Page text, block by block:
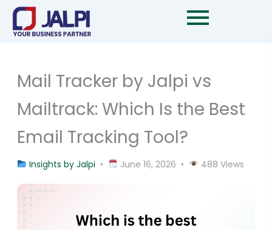
Skip
content
Mail Tracker by Jalpi vs
Mailtrack: Which Is the Best
Email Tracking Tool?
Insights by Jalpi • June 16, 2026 • 488 Views